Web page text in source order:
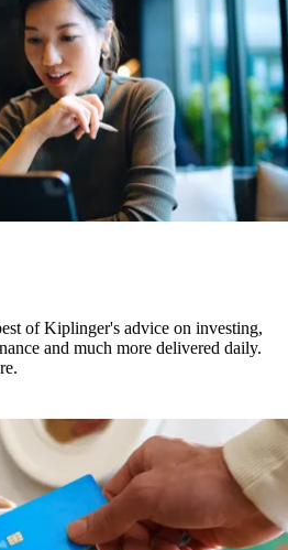
of Kiplinger's advice on investing,
and much more delivered daily.